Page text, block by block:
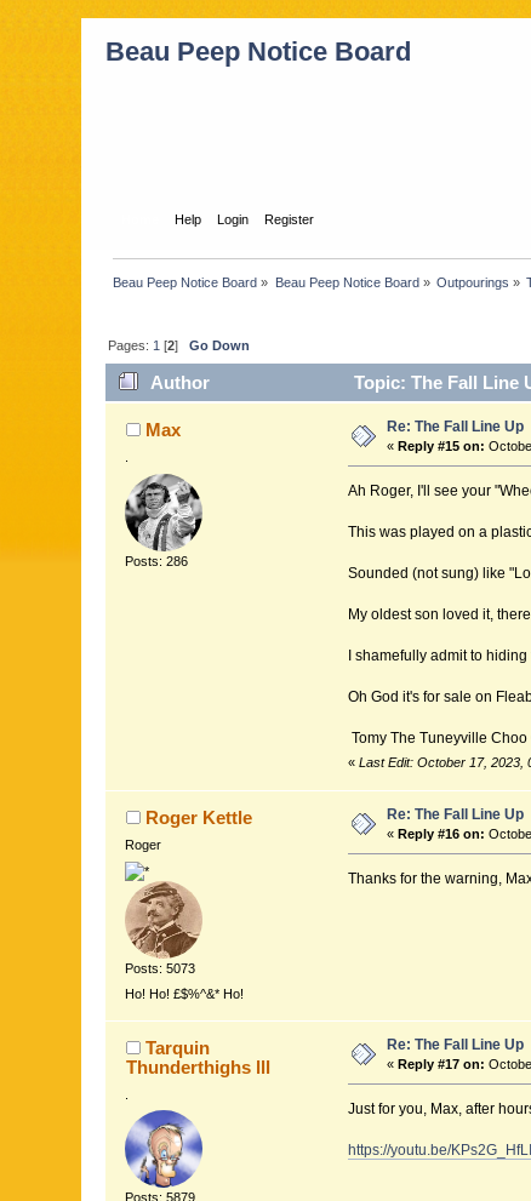
Beau Peep Notice Board
Help Login Register
Beau Peep Notice Board » Beau Peep Notice Board» Outpourings »
Pages: 1 [2]Go Down
Author Topic: The Fall Line
Max
Posts: 286
Re: The Fall Line Up
« Reply #15 on:
Ah Roger, I'll see your
This was played on a
Sounded (not sung) like
My oldest son loved it,
I shamefully admit to
Oh God it's for sale on
Tomy The Tuneyville
« Last Edit: October 17, 2023,
Roger Kettle
Roger
Posts: 5073
Ho! Ho! £$%^&* Ho!
Re: The Fall Line Up
« Reply #16 on:
Thanks for the warning,
Tarquin
Thunderthighs lll
Posts: 5879
Re: The Fall Line Up
« Reply #17 on:
Just for you, Max, after
https://youtu.be/